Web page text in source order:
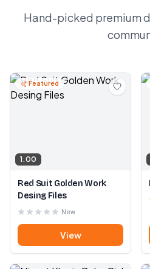
Hand-picked premium
Featured
1.00
Red Suit Golden Work
Desing Files
New
View